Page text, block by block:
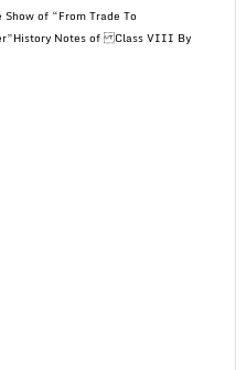
of “From Trade To
Notes of Class VIII By